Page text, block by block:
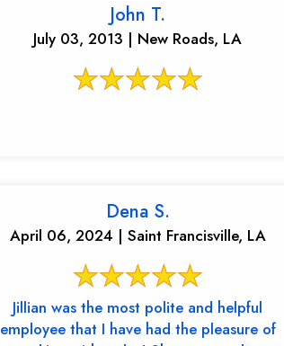
John T.
July 03, 2013 | New Roads, LA
Dena S.
April 06, 2024 | Saint Francisville, LA
Jillian was the most polite and helpful
employee that I have had the pleasure of